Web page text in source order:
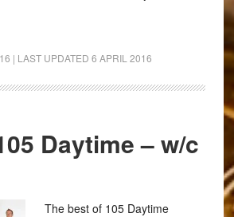
| LAST UPDATED 6 APRIL 2016
Daytime – w/c
The best of 105 Daytime